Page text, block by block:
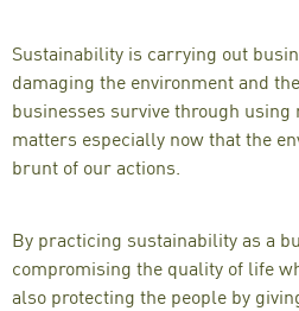
Sustainability is carrying out
damaging the environment and
businesses survive through
matters especially now that the
brunt of our actions.
By practicing sustainability as a
compromising the quality of life
also protecting the people by